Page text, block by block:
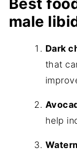
male
Dark
that
help